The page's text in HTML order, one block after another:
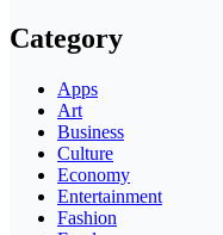
Category
Apps
Art
Business
Culture
Economy
Entertainment
Fashion